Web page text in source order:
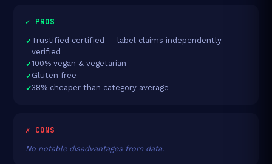
✓ PROS
Trustified certified — label claims independently
verified
100% vegan & vegetarian
Gluten free
38% cheaper than category average
✗ CONS
No notable disadvantages from data.